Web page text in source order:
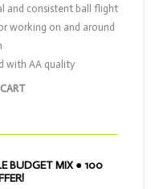
and consistent ball flight
working on and around
with AA quality
BUDGET MIX ● 100